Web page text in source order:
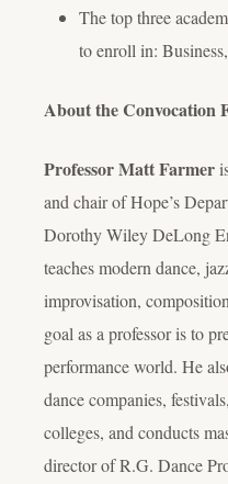
The top three
to enroll in:
About the Convocation
Professor Matt Farmer
and chair of Hope’s
Dorothy Wiley DeLong
teaches modern dance,
improvisation,
goal as a professor is to
performance world. He
dance companies,
colleges, and conducts
director of R.G. Dance